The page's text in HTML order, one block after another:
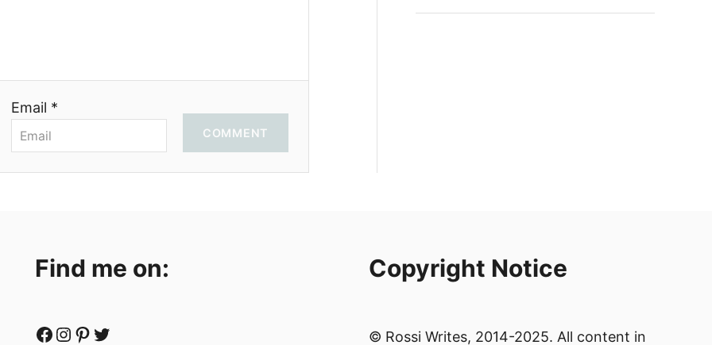
Email *
COMMENT
Find me on:
Facebook Instagram Pinterest Twitter
Copyright Notice
© Rossi Writes, 2014-2025. All content in